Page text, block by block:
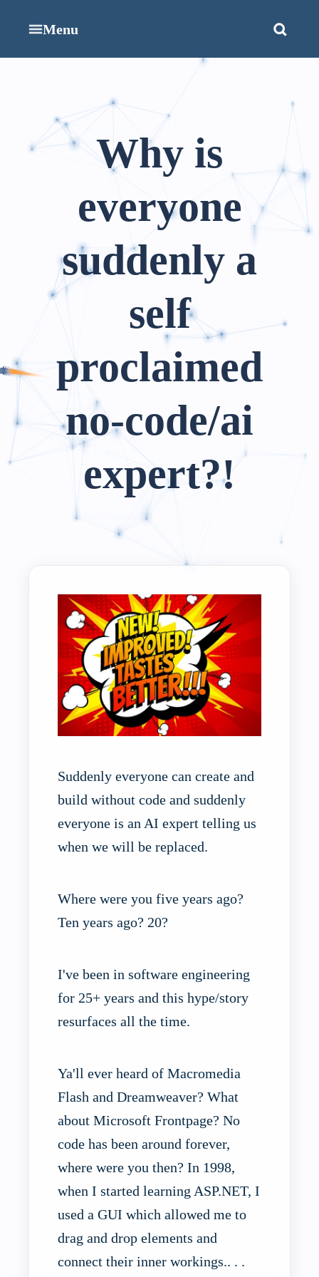
Menu
Why is
everyone
suddenly a
self
proclaimed
no-code/ai
expert?!
Suddenly everyone can create and
build without code and suddenly
everyone is an AI expert telling us
when we will be replaced.
Where were you five years ago?
Ten years ago? 20?
I've been in software engineering
for 25+ years and this hype/story
resurfaces all the time.
Ya'll ever heard of Macromedia
Flash and Dreamweaver? What
about Microsoft Frontpage? No
code has been around forever,
where were you then? In 1998,
when I started learning ASP.NET, I
used a GUI which allowed me to
drag and drop elements and
connect their inner workings.. . .